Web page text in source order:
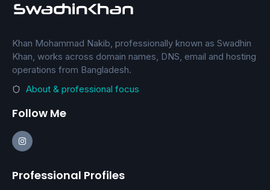
Khan Mohammad Nakib, professionally known as Swadhin
Khan, works across domain names, DNS, email and hosting
operations from Bangladesh.
About & professional focus
Follow Me
Professional Profiles